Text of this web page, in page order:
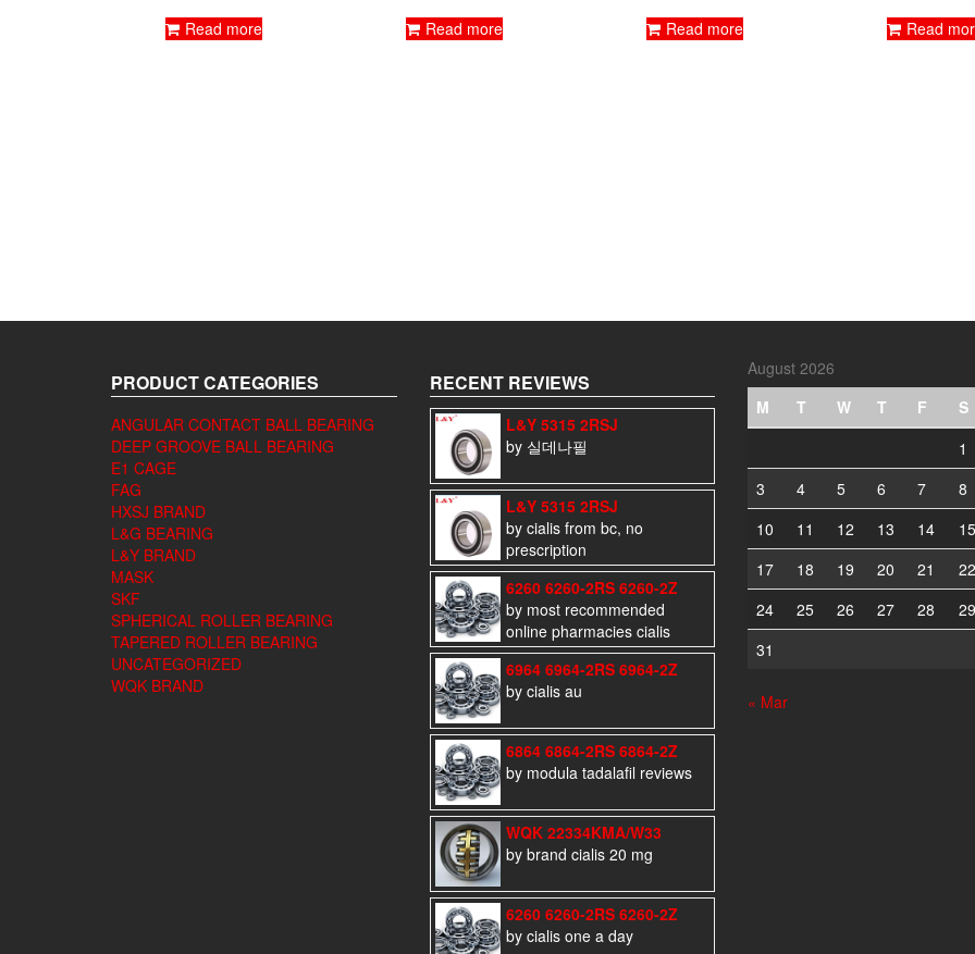
Read more
Read more
Read more
Read
PRODUCT CATEGORIES
ANGULAR CONTACT BALL BEARING
DEEP GROOVE BALL BEARING
E1 CAGE
FAG
HXSJ BRAND
L&G BEARING
L&Y BRAND
MASK
SKF
SPHERICAL ROLLER BEARING
TAPERED ROLLER BEARING
UNCATEGORIZED
WQK BRAND
RECENT REVIEWS
L&Y 5315 2RSJ
by 실데나필
L&Y 5315 2RSJ
by cialis from bc, no
prescription
6260 6260-2RS 6260-2Z
by most recommended
online pharmacies cialis
6964 6964-2RS 6964-2Z
by cialis au
6864 6864-2RS 6864-2Z
by modula tadalafil reviews
WQK 22334KMA/W33
by brand cialis 20 mg
6260 6260-2RS 6260-2Z
by cialis one a day
August 2026
M
T W T F S
1
3
4 5 6 7 8
10
11 12 13 14 15
17
18 19 20 21 22
24
25 26 27 28 29
31
« Mar